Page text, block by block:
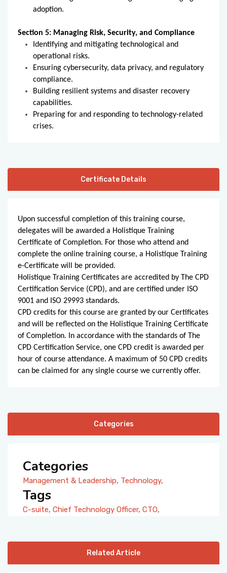
adoption.
Section 5: Managing Risk, Security, and Compliance
Identifying and mitigating technological and
operational risks.
Ensuring cybersecurity, data privacy, and regulatory
compliance.
Building resilient systems and disaster recovery
capabilities.
Preparing for and responding to technology-related
crises.
Certificate Details
Upon successful completion of this training course,
delegates will be awarded a Holistique Training
Certificate of Completion. For those who attend and
complete the online training course, a Holistique Training
e-Certificate will be provided.
Holistique Training Certificates are accredited by The CPD
Certification Service (CPD), and are certified under ISO
9001 and ISO 29993 standards.
CPD credits for this course are granted by our Certificates
and will be reflected on the Holistique Training Certificate
of Completion. In accordance with the standards of The
CPD Certification Service, one CPD credit is awarded per
hour of course attendance. A maximum of 50 CPD credits
can be claimed for any single course we currently offer.
Categories
Categories
Management & Leadership, Technology,
Tags
C-suite, Chief Technology Officer, CTO,
Related Article